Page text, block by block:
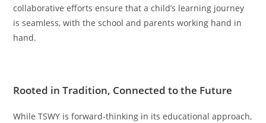
collaborative efforts ensure that a child’s learning journey
is seamless, with the school and parents working hand in
hand.
Rooted in Tradition, Connected to the Future
While TSWY is forward-thinking in its educational approach,